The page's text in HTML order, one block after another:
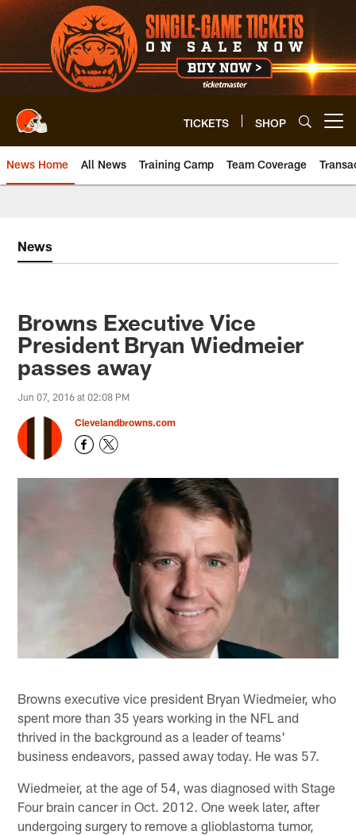
Skip
to
main
content
TICKETS SHOP
News Home All News Training Camp Team Coverage
News
Browns Executive Vice
President Bryan Wiedmeier
passes away
Jun 07, 2016 at 02:08 PM
Clevelandbrowns.com
Browns executive vice president Bryan Wiedmeier, who
spent more than 35 years working in the NFL and
thrived in the background as a leader of teams'
business endeavors, passed away today. He was 57.
Wiedmeier, at the age of 54, was diagnosed with Stage
Four brain cancer in Oct. 2012. One week later, after
undergoing surgery to remove a glioblastoma tumor,